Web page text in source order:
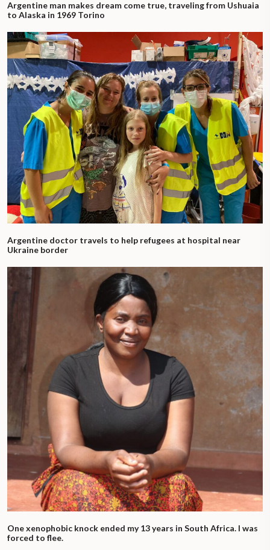
Argentine man makes dream come true, traveling from Ushuaia
to Alaska in 1969 Torino
Argentine doctor travels to help refugees at hospital near
Ukraine border
One xenophobic knock ended my 13 years in South Africa. I was
forced to flee.